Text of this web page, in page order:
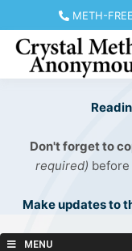
METH-FREE
Don't forget to
required)
Make updates to
MENU